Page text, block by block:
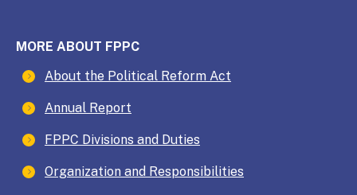
MORE ABOUT FPPC
About the Political Reform Act
Annual Report
FPPC Divisions and Duties
Organization and Responsibilities